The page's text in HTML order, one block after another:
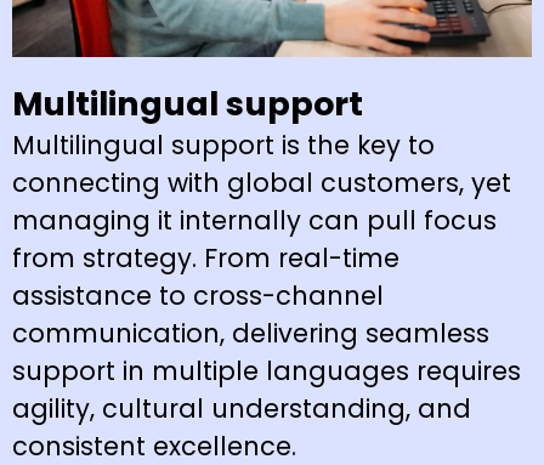
Multilingual support
Multilingual support is the key to
connecting with global customers, yet
managing it internally can pull focus
from strategy. From real-time
assistance to cross-channel
communication, delivering seamless
support in multiple languages requires
agility, cultural understanding, and
consistent excellence.